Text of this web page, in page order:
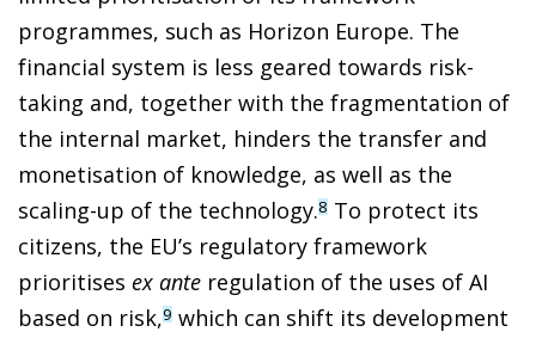
programmes, such as Horizon Europe. The
financial system is less geared towards risk-
taking and, together with the fragmentation of
the internal market, hinders the transfer and
monetisation of knowledge, as well as the
scaling-up of the technology.8 To protect its
citizens, the EU’s regulatory framework
prioritises ex ante regulation of the uses of AI
based on risk,9 which can shift its development